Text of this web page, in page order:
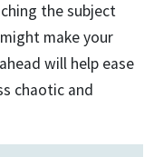
the subject
make your
will help ease
chaotic and